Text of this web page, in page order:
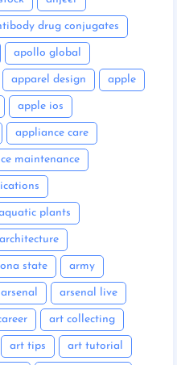
drug conjugates
apollo global
apparel design apple
apple ios
appliance care
maintenance
plants
architecture
state army
arsenal arsenal live
art collecting
art tips art tutorial